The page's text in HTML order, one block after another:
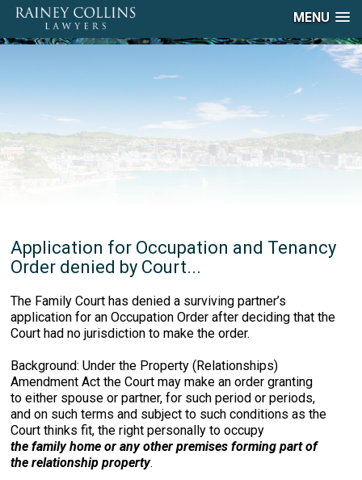
MENU
Application for Occupation and Tenancy
Order denied by Court...
The Family Court has denied a surviving partner’s
application for an Occupation Order after deciding that the
Court had no jurisdiction to make the order.
Background: Under the Property (Relationships)
Amendment Act the Court may make an order granting
to either spouse or partner, for such period or periods,
and on such terms and subject to such conditions as the
Court thinks fit, the right personally to occupy
the family home or any other premises forming part of
the relationship property.